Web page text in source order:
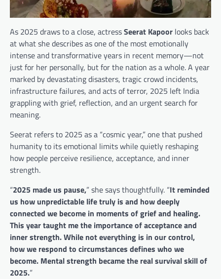
As 2025 draws to a close, actressSeerat Kapoor looks back
at what she describes as one of the most emotionally
intense and transformative years in recent memory—not
just for her personally, but for the nation as a whole. A year
marked by devastating disasters, tragic crowd incidents,
infrastructure failures, and acts of terror, 2025 left India
grappling with grief, reflection, and an urgent search for
meaning.
Seerat refers to 2025 as a “cosmic year,” one that pushed
humanity to its emotional limits while quietly reshaping
how people perceive resilience, acceptance, and inner
strength.
“2025 made us pause,” she says thoughtfully. “It reminded
us how unpredictable life truly is and how deeply
connected we become in moments of grief and healing.
This year taught me the importance of acceptance and
inner strength. While not everything is in our control,
how we respond to circumstances defines who we
become. Mental strength became the real survival skill of
2025.”